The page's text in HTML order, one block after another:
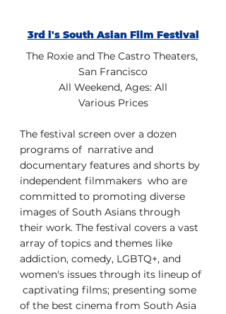
3rd i's South Asian Film Festival
The Roxie and The Castro Theaters,
San Francisco
All Weekend, Ages: All
Various Prices
The festival screen over a dozen
programs of  narrative and
documentary features and shorts by
independent filmmakers  who are
committed to promoting diverse
images of South Asians through
their work. The festival covers a vast
array of topics and themes like
addiction, comedy, LGBTQ+, and
women's issues through its lineup of
captivating films; presenting some
of the best cinema from South Asia